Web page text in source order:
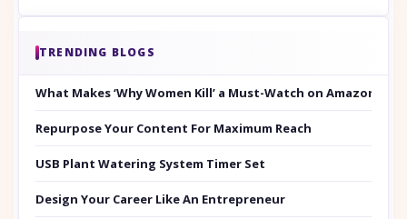
TRENDING BLOGS
What Makes ‘Why Women Kill’ a Must-Watch on Amazon
Repurpose Your Content For Maximum Reach
USB Plant Watering System Timer Set
Design Your Career Like An Entrepreneur